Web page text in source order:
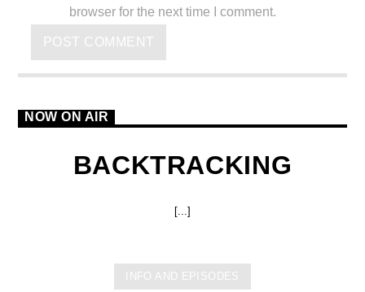
browser for the next time I comment.
NOW ON AIR
BACKTRACKING
[...]
INFO AND EPISODES